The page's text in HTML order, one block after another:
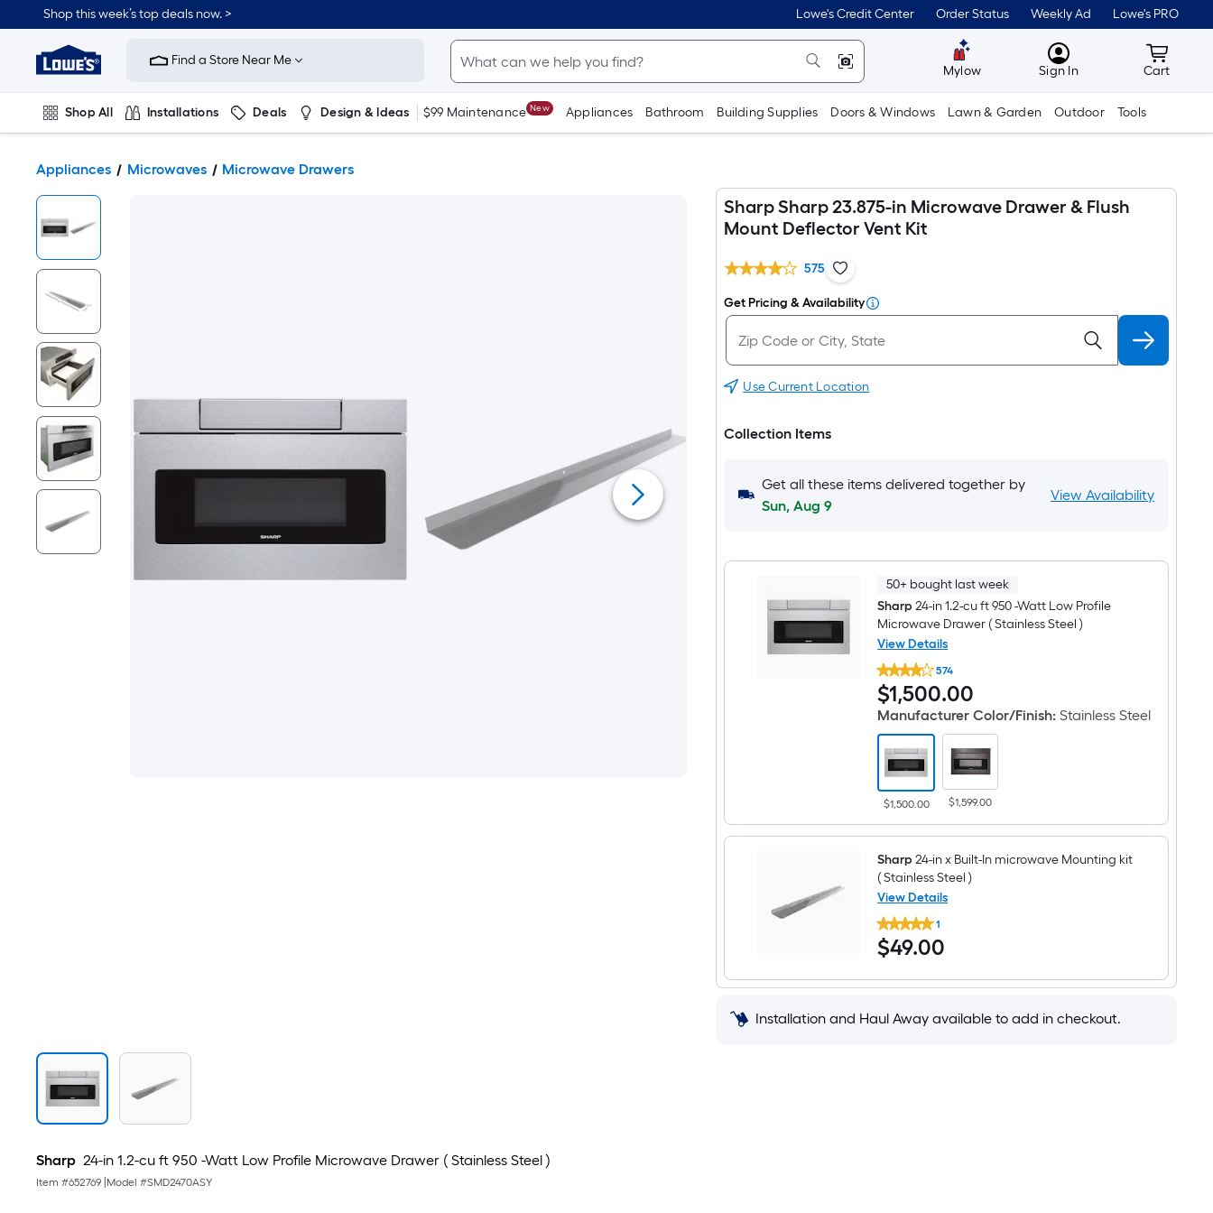
Shop this week’s top deals now. > Lowe's Credit Center Order Status Weekly Ad Lowe's PRO
Link
Home
Improvement
Home
Page
Find a Store Near Me
Mylow MyLowes
Sign In Cart
Cart
Shop All Installations Deals Design & Ideas $99 Maintenance New Appliances Bathroom Building Supplies Doors & Windows Lawn & Garden Outdoor Tools
Appliances Microwaves Microwave Drawers
Sharp Sharp 23.875-in Microwave Drawer & Flush
Mount Deflector Vent Kit
575
Get Pricing & Availability
Use Current Location
Collection Items
Get all these items delivered together by
Sun, Aug 9
View Availability
50+ bought last week
Sharp 24-in 1.2-cu ft 950 -Watt Low Profile
Microwave Drawer ( Stainless Steel )
View Details
Sharp
24-
in
1.2-
cu
ft
950
Watt
Low
Profile
Microwave
Drawer
Stainless
Steel
)
574
$1,500.00
$1,500.00
Manufacturer Color/Finish:Stainless Steel
$1,500.00 $1,599.00
Sharp 24-in x Built-In microwave Mounting kit
( Stainless Steel )
View Details
Sharp
24-
in
x
In
Mounting
1
$49.00
$49.00
Installation and Haul Away available to add in checkout.
Sharp 24-in 1.2-cu ft 950 -Watt Low Profile Microwave Drawer ( Stainless Steel )
Item #652769 Model #SMD2470ASY